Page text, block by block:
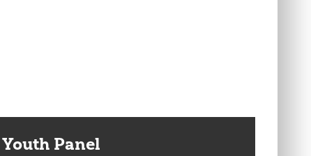
Youth Panel